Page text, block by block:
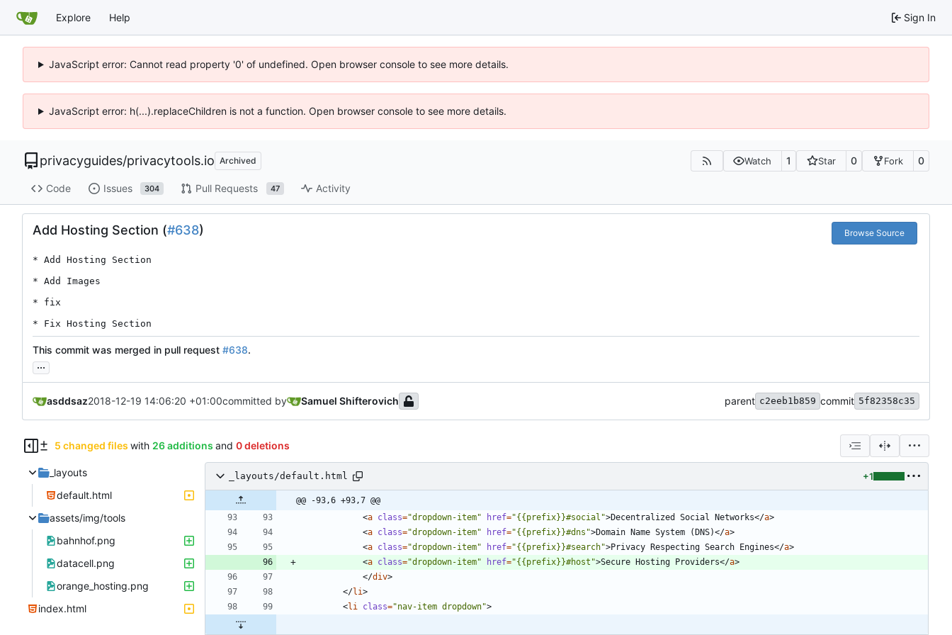
Explore Help Sign In
JavaScript error: Cannot read property '0' of undefined. Open browser console to see more details.
JavaScript error: h(...).replaceChildren is not a function. Open browser console to see more details.
privacyguides/privacytools.io Archived Watch 1 Star 0 Fork 0
Code Issues 304 Pull Requests 47 Activity
Add Hosting Section (#638) Browse Source
* Add Hosting Section
* Add Images
* fix
* Fix Hosting Section
This commit was merged in pull request #638.
...
asddsaz2018-12-19 14:06:20 +01:00committed by Samuel Shifterovich parent c2eeb1b859 commit 5f82358c35
5 changed files with 26 additions and 0 deletions
_layouts
default.html
assets/img/tools
bahnhof.png
datacell.png
orange_hosting.png
index.html
_layouts/default.html +1
@@ -93,6 +93,7 @@
<a class="dropdown-item" href="{{prefix}}#social">Decentralized Social Networks</a>
<a class="dropdown-item" href="{{prefix}}#dns">Domain Name System (DNS)</a>
<a class="dropdown-item" href="{{prefix}}#search">Privacy Respecting Search Engines</a>
<a class="dropdown-item" href="{{prefix}}#host">Secure Hosting Providers</a>
</div>
</li>
<li class="nav-item dropdown">